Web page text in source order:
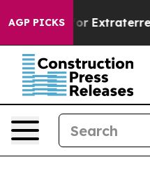
AGP PICKS
for Extraterrestrials